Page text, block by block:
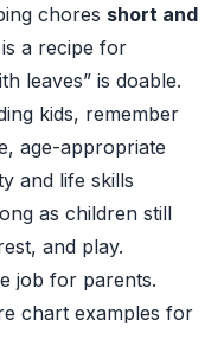
chores short and
a recipe for
leaves” is doable.
kids, remember
age-appropriate
and life skills
as children still
and play.
job for parents.
chart examples for